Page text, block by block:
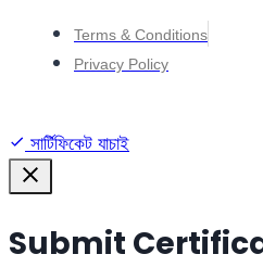
Terms & Conditions
Privacy Policy
সার্টিফিকেট যাচাই
Submit